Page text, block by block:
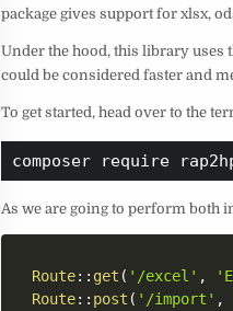
package gives support for xlsx,
Under the hood, this library uses
could be considered faster and
To get started, head over to the
composer require
As we are going to perform both
Route:: get ( '/excel' ,
Route:: post ( '/import' ,